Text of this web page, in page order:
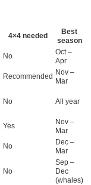
4×4 needed
Best
season
No
Oct –
Apr
Recommended Nov –
Mar
No All year
Yes
Nov –
Mar
No
Dec –
Mar
No
Sep –
Dec
(whales)